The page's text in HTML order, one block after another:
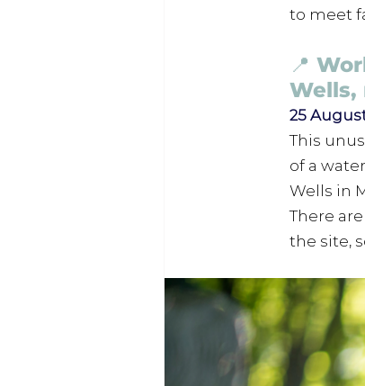
to meet
📍
Wells,
25
This
of a
Wells in
There
the site,